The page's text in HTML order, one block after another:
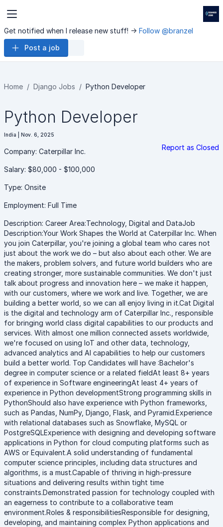
Get notified when I release new stuff! -> Follow @branzel
Post a job
Home Django Jobs Python Developer
Python Developer
India | Nov. 6, 2025
Report as Closed
Company: Caterpillar Inc.
Salary: $80,000 - $100,000
Type: Onsite
Employment: Full Time
Description: Career Area:Technology, Digital and DataJob
Description:Your Work Shapes the World at Caterpillar Inc. When
you join Caterpillar, you're joining a global team who cares not
just about the work we do – but also about each other. We are
the makers, problem solvers, and future world builders who are
creating stronger, more sustainable communities. We don't just
talk about progress and innovation here – we make it happen,
with our customers, where we work and live. Together, we are
building a better world, so we can all enjoy living in it.Cat Digital
is the digital and technology arm of Caterpillar Inc., responsible
for bringing world class digital capabilities to our products and
services. With almost one million connected assets worldwide,
we're focused on using IoT and other data, technology,
advanced analytics and AI capabilities to help our customers
build a better world. Top Candidates will have :Bachelor's
degree in computer science or a related fieldAt least 8+ years
of experience in Software engineeringAt least 4+ years of
experience in Python developmentStrong programming skills in
PythonShould also have experience with Python frameworks,
such as Pandas, NumPy, Django, Flask, and Pyramid.Experience
with relational databases such as Snowflake, MySQL or
PostgreSQLExperience with designing and developing software
applications in Python for cloud computing platforms such as
AWS or Equivalent.A solid understanding of fundamental
computer science principles, including data structures and
algorithms, is a must.Capable of thriving in high-pressure
situations and delivering results within tight time
constraints.Demonstrated passion for technology coupled with
an eagerness to contribute to a collaborative team
environment.Roles & responsibilitiesResponsible for designing,
developing, and maintaining complex Python applications and